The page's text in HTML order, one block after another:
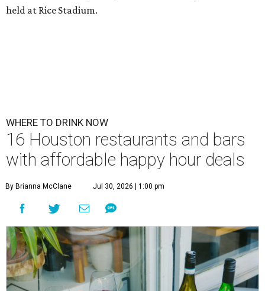
held at Rice Stadium.
WHERE TO DRINK NOW
16 Houston restaurants and bars
with affordable happy hour deals
By Brianna McClane Jul 30, 2026 | 1:00 pm